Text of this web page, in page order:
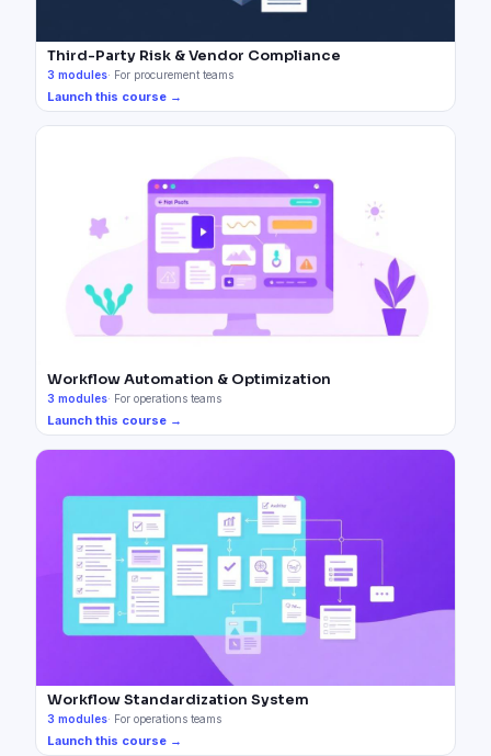
Third-Party Risk & Vendor Compliance
3 modules· For procurement teams
Launch this course →
Workflow Automation & Optimization
3 modules· For operations teams
Launch this course →
Workflow Standardization System
3 modules· For operations teams
Launch this course →